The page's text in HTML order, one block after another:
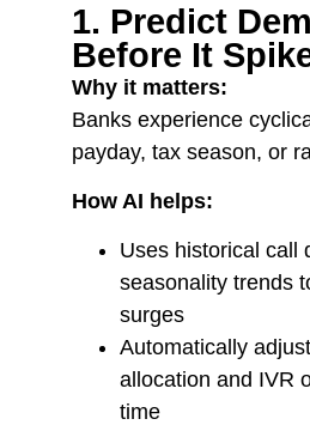
1. Predict
Before It
Why it matters:
Banks experience
payday, tax season, or
How AI helps:
Uses historical call
seasonality trends
surges
Automatically
allocation and IVR
time